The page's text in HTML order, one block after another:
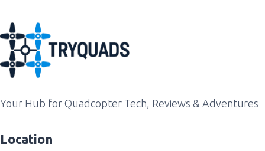
Your Hub for Quadcopter Tech, Reviews & Adventures
Location